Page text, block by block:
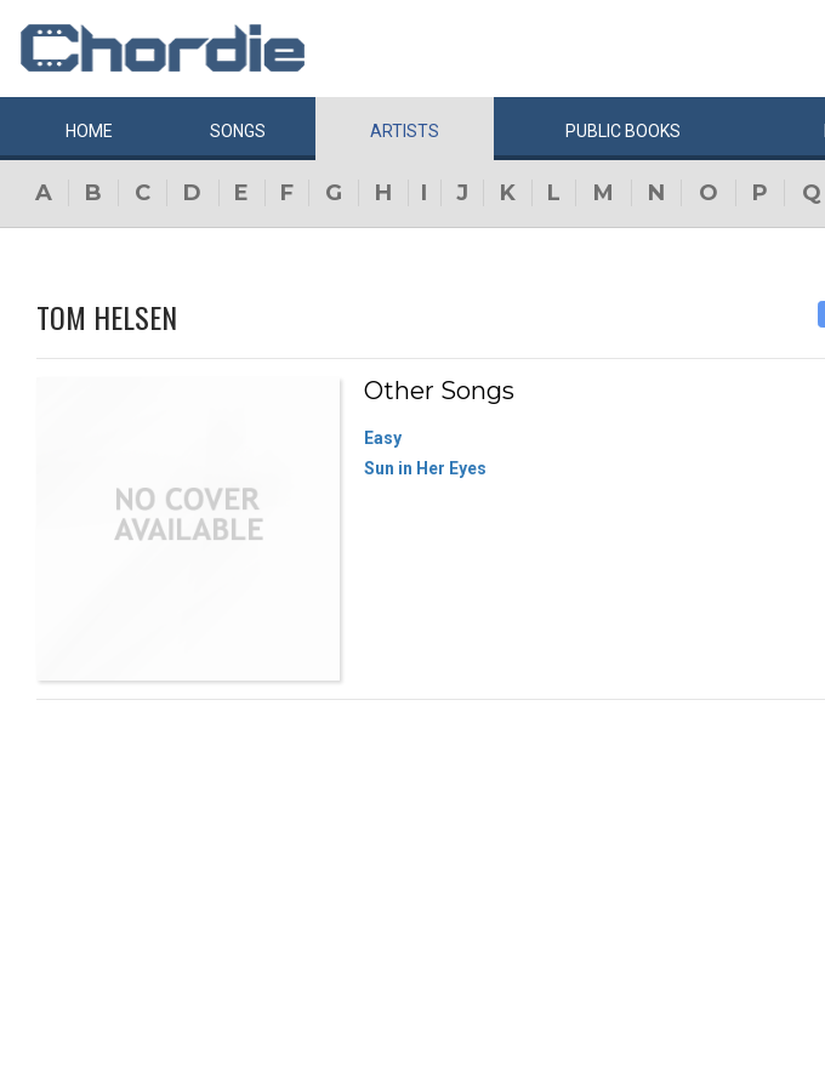
HOME SONGS ARTISTS PUBLIC BOOKS
A B C D E F G H I J K L M N O P Q
TOM HELSEN
Other Songs
Easy
Sun in Her Eyes